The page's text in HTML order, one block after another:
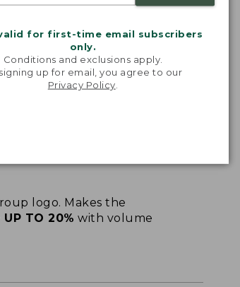
for first-time email subscribers
only.
Conditions and exclusions apply.
up for email, you agree to our
Privacy Policy
logo. Makes the
UP TO 20% with volume